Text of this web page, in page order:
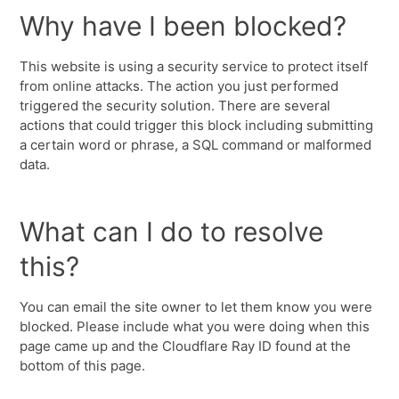
Why have I been blocked?
This website is using a security service to protect itself
from online attacks. The action you just performed
triggered the security solution. There are several
actions that could trigger this block including submitting
a certain word or phrase, a SQL command or malformed
data.
What can I do to resolve
this?
You can email the site owner to let them know you were
blocked. Please include what you were doing when this
page came up and the Cloudflare Ray ID found at the
bottom of this page.